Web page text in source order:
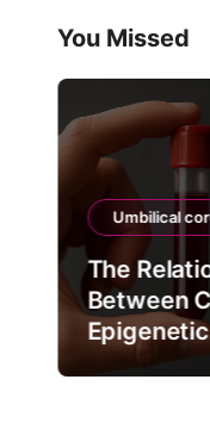
You Missed
Umbilical
The
Between